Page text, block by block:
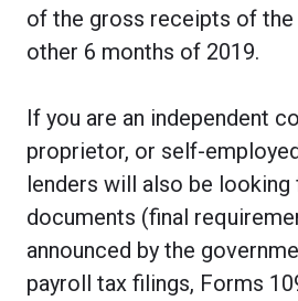
of the gross receipts of
other 6 months of 2019.
If you are an independent
proprietor, or self-
lenders will also be
documents (final
announced by the
payroll tax filings, Forms